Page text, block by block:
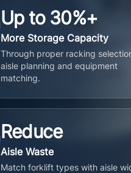
Up to 30%+
More Storage Capacity
Through proper racking
aisle planning and equipment
matching.
Reduce
Aisle Waste
Match forklift types with aisle